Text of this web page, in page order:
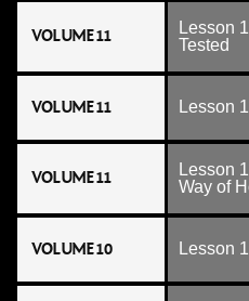
VOLUME 11
Lesson
Tested
VOLUME 11 Lesson
VOLUME 11
Lesson
Way of
VOLUME 10 Lesson